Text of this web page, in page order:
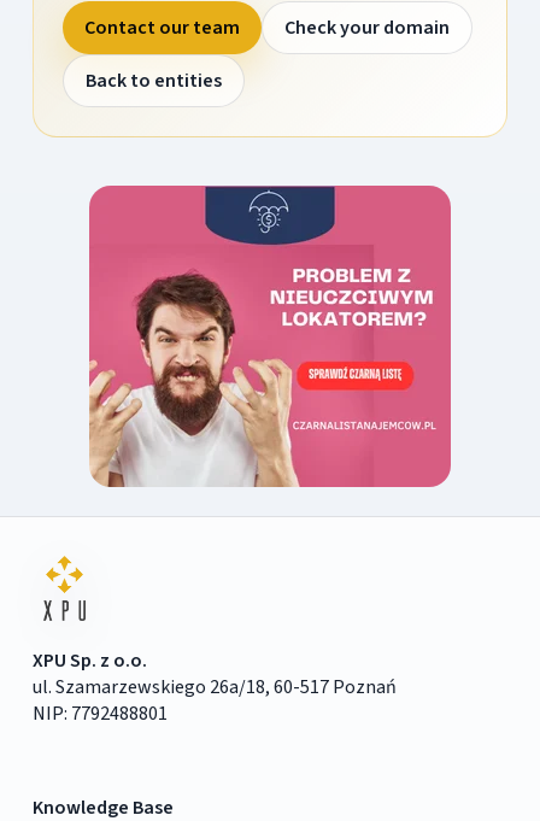
Contact our team
Check your domain
Back to entities
XPU Sp. z o.o.
ul. Szamarzewskiego 26a/18, 60-517 Poznań
NIP: 7792488801
Knowledge Base